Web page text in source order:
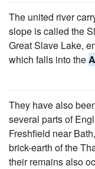
The united river
slope is called the
Great Slave Lake,
which falls into the
They have also
several parts of
Freshfield near
brick-earth of the
their remains also